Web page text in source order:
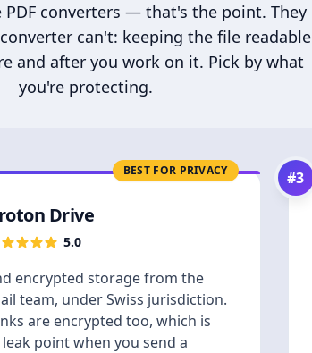
PDF converters — that's the point. They
can't: keeping the file readable
and after you work on it. Pick by what
you're protecting.
BEST FOR PRIVACY
Drive
5.0
encrypted storage from the
team, under Swiss jurisdiction.
are encrypted too, which is
point when you send a
#3